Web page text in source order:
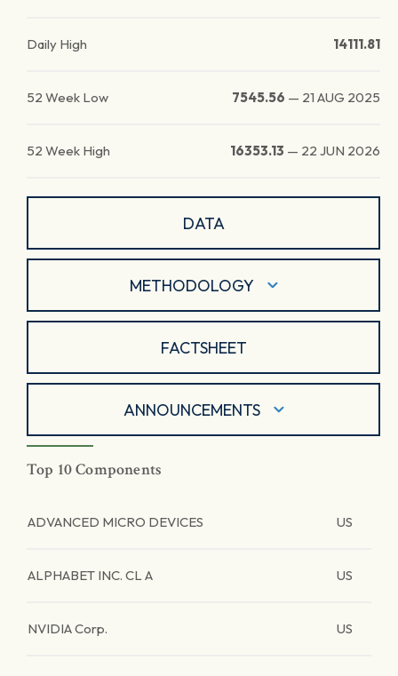
Daily High 14111.81
52 Week Low 7545.56 — 21 AUG 2025
52 Week High 16353.13 — 22 JUN 2026
DATA
METHODOLOGY
FACTSHEET
ANNOUNCEMENTS
Top 10 Components
ADVANCED MICRO DEVICES US
ALPHABET INC. CL A US
NVIDIA Corp. US